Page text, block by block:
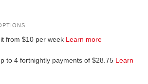
from $10 per week Learn more
to 4 fortnightly payments of $28.75 Learn